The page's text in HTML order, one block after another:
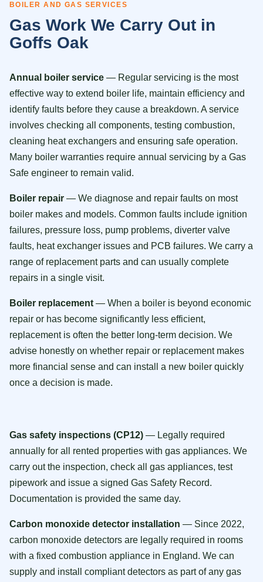
BOILER AND GAS SERVICES
Gas Work We Carry Out in
Goffs Oak
Annual boiler service — Regular servicing is the most
effective way to extend boiler life, maintain efficiency and
identify faults before they cause a breakdown. A service
involves checking all components, testing combustion,
cleaning heat exchangers and ensuring safe operation.
Many boiler warranties require annual servicing by a Gas
Safe engineer to remain valid.
Boiler repair — We diagnose and repair faults on most
boiler makes and models. Common faults include ignition
failures, pressure loss, pump problems, diverter valve
faults, heat exchanger issues and PCB failures. We carry a
range of replacement parts and can usually complete
repairs in a single visit.
Boiler replacement— When a boiler is beyond economic
repair or has become significantly less efficient,
replacement is often the better long-term decision. We
advise honestly on whether repair or replacement makes
more financial sense and can install a new boiler quickly
once a decision is made.
Gas safety inspections (CP12) — Legally required
annually for all rented properties with gas appliances. We
carry out the inspection, check all gas appliances, test
pipework and issue a signed Gas Safety Record.
Documentation is provided the same day.
Carbon monoxide detector installation — Since 2022,
carbon monoxide detectors are legally required in rooms
with a fixed combustion appliance in England. We can
supply and install compliant detectors as part of any gas